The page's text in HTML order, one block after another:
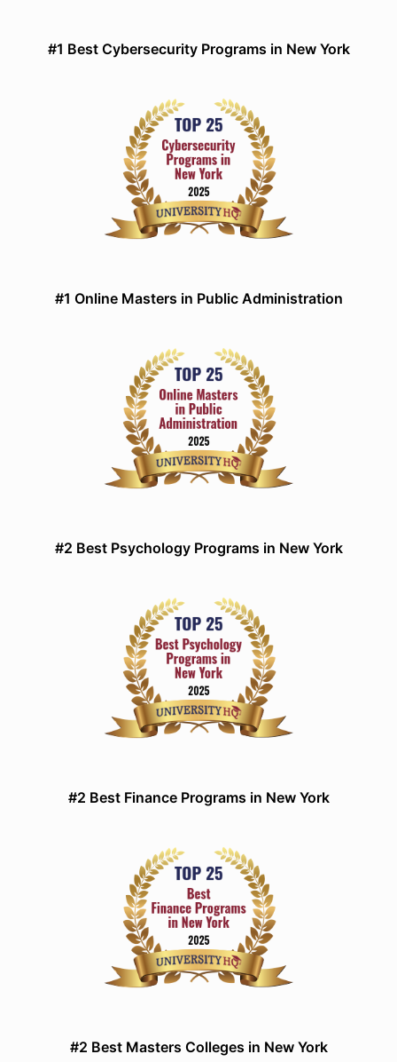
#1 Best Cybersecurity Programs in New York
#1 Online Masters in Public Administration
#2 Best Psychology Programs in New York
#2 Best Finance Programs in New York
#2 Best Masters Colleges in New York